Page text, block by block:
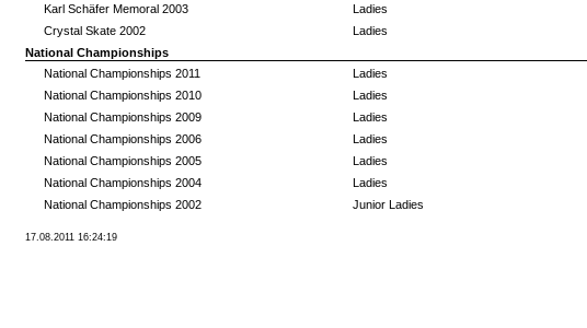
Karl Schäfer Memoral 2003
Ladies
Crystal Skate 2002
Ladies
National Championships
National Championships 2011
Ladies
National Championships 2010
Ladies
National Championships 2009
Ladies
National Championships 2006
Ladies
National Championships 2005
Ladies
National Championships 2004
Ladies
National Championships 2002
Junior Ladies
17.08.2011 16:24:19